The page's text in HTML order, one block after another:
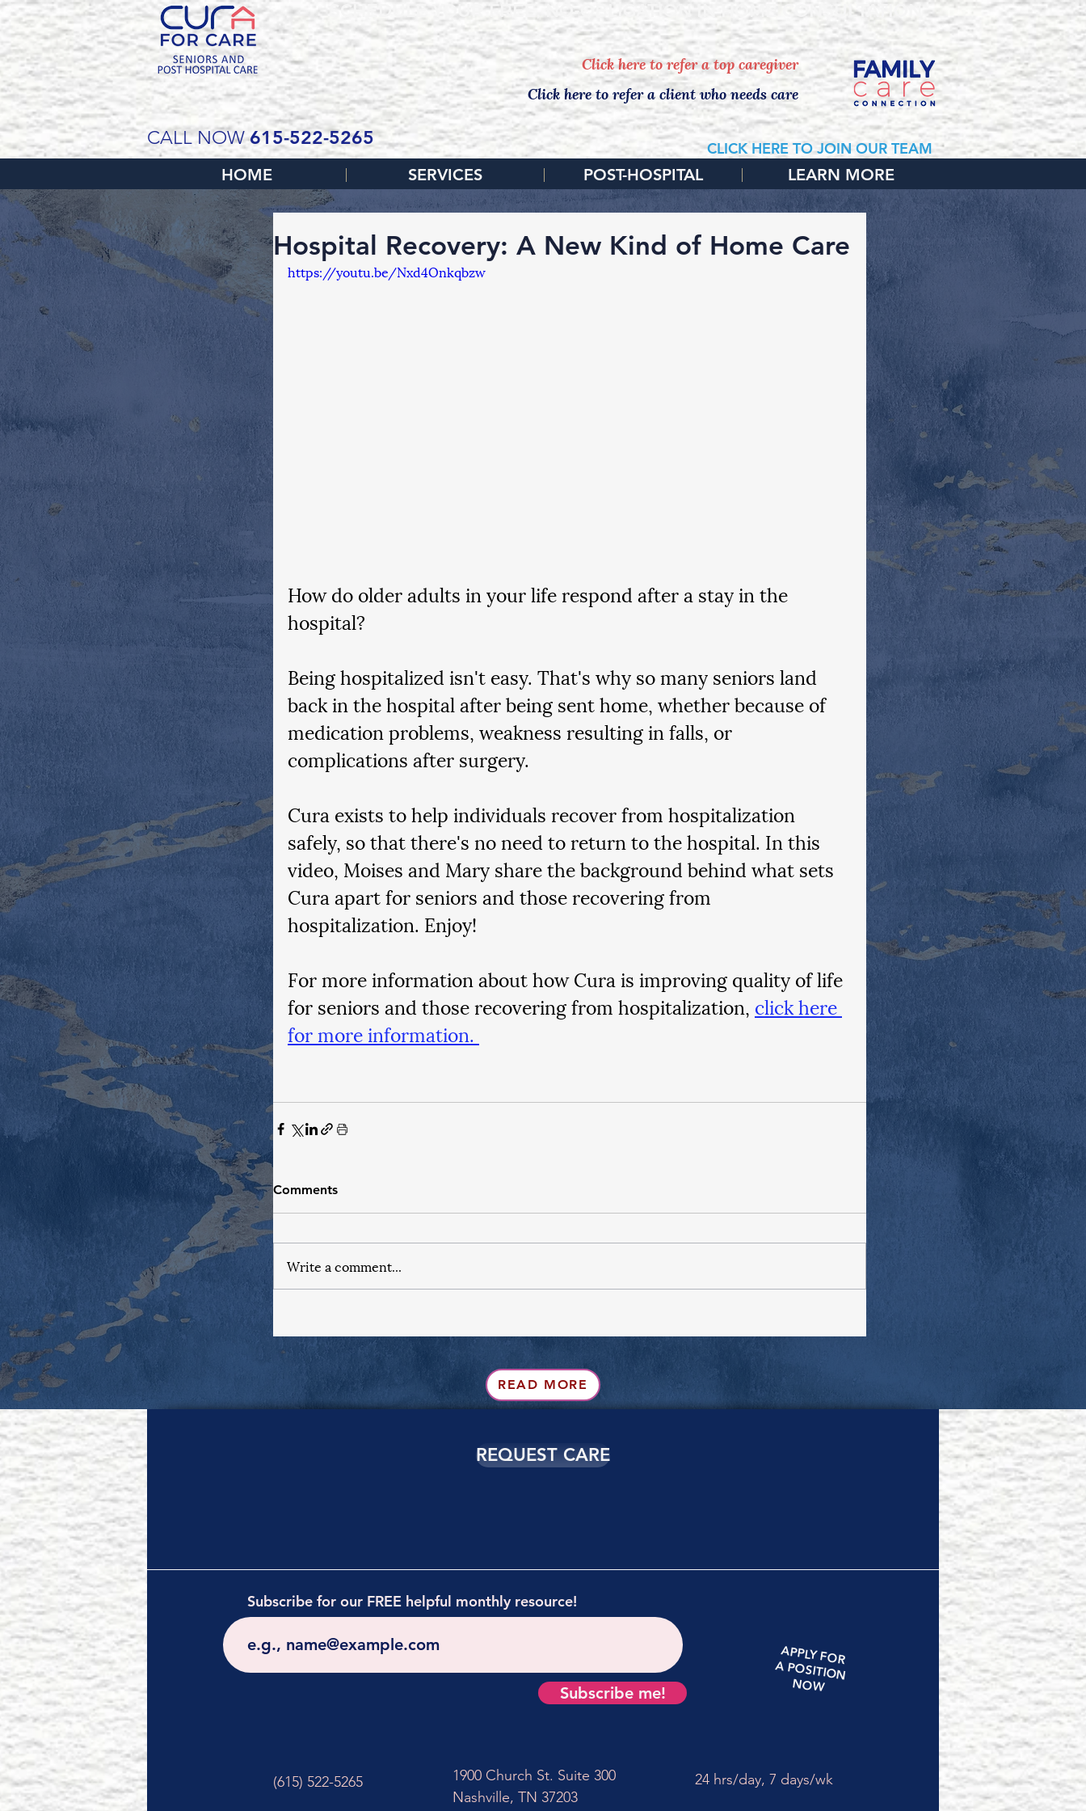
SCHEDULE YOUR FREE, NO-OBLIGATION IN HOME CONSULTATION
Click here to refer a top caregiver
Click here to refer a client who needs care
CALL NOW 615-522-5265 CLICK HERE TO JOIN OUR TEAM
HOME SERVICES POST-HOSPITAL LEARN MORE
Hospital Recovery: A New Kind of Home Care
https://youtu.be/Nxd4Onkqbzw
How do older adults in your life respond after a stay in the
hospital?
Being hospitalized isn't easy. That's why so many seniors land
back in the hospital after being sent home, whether because of
medication problems, weakness resulting in falls, or
complications after surgery.
Cura exists to help individuals recover from hospitalization
safely, so that there's no need to return to the hospital. In this
video, Moises and Mary share the background behind what sets
Cura apart for seniors and those recovering from
hospitalization. Enjoy!
For more information about how Cura is improving quality of life
for seniors and those recovering from hospitalization, click here
for more information.
Comments
Write a comment...
READ MORE
Subscribe for our FREE helpful monthly resource!
Subscribe me!
REQUEST CARE
APPLYFOR
APOSITION
NOW
(615) 522-5265
1900 Church St. Suite 300
Nashville, TN 37203
24 hrs/day, 7 days/wk